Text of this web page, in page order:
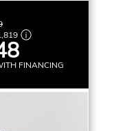
FINANCING